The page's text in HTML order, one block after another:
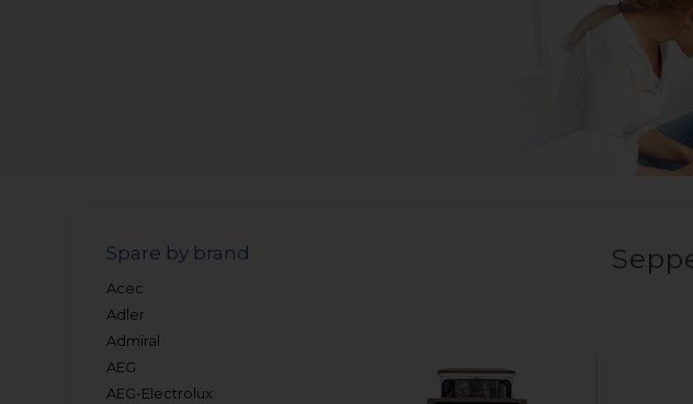
Spare by brand
Acec
Adler
Admiral
AEG
AEG-Electrolux